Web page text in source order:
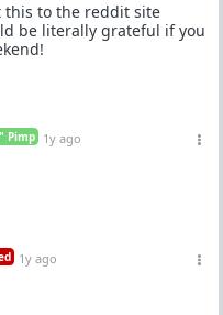
this to the reddit site
be literally grateful if you
Pimp 1y ago
1y ago